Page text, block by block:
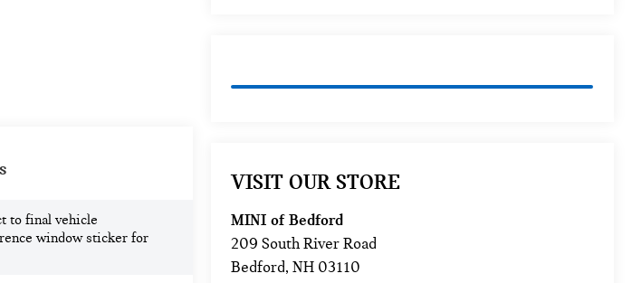
VISIT OUR STORE
MINI of Bedford
209 South River Road
Bedford,NH 03110
to final vehicle
window sticker for